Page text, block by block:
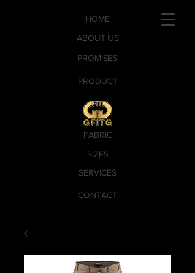
PROMISES
SERVICES
CONTACT
PRODUCT
SIZES
FABRIC
ABOUT US
HOME